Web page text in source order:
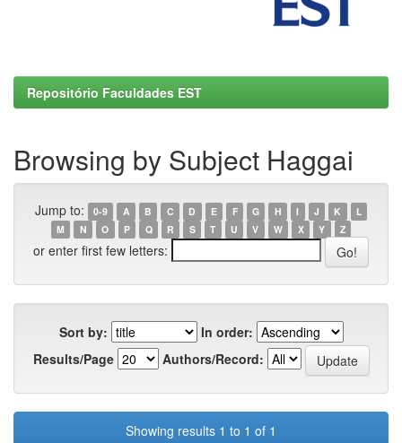
Repositório Faculdades EST
Browsing by Subject Haggai
Jump to: 0-9 A B C D E F G H I J K
L
M
N O P Q R S T U V W X Y Z
or enter first few letters:
Sort by:
In order:
Results/Page
Authors/Record:
Showing results 1 to 1 of 1